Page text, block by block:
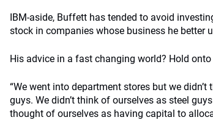
IBM-aside, Buffett has tended to avoid
stock in companies whose business he better
His advice in a fast changing world? Hold
“We went into department stores but we
guys. We didn’t think of ourselves as steel
thought of ourselves as having capital to